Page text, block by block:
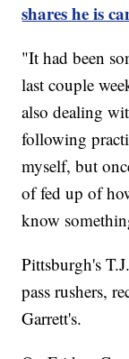
shares he is
"It had been
last couple
also dealing
following
myself, but
of fed up of
know
Pittsburgh's
pass rushers,
Garrett's.